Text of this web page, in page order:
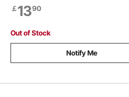
Easy Cleaning Desk Pad
Office Dresser Dining Room Table
Stand
￡1390
Out of Stock
Notify Me